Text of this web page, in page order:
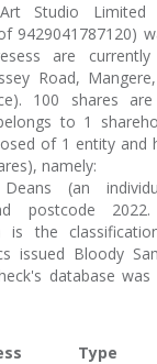
Studio
9429041787120)
are
Road,
100 shares
to 1
of 1 entity and
namely:
Deans (an
postcode
is the
issued Bloody
database
Type